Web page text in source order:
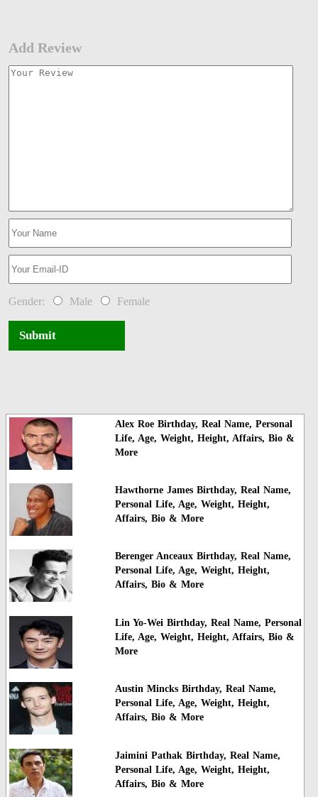
Add Review
Gender: Male Female
Submit
Alex Roe Birthday, Real Name, Personal
Life, Age, Weight, Height, Affairs, Bio &
More
Hawthorne James Birthday, Real Name,
Personal Life, Age, Weight, Height,
Affairs, Bio & More
Berenger Anceaux Birthday, Real Name,
Personal Life, Age, Weight, Height,
Affairs, Bio & More
Lin Yo-Wei Birthday, Real Name, Personal
Life, Age, Weight, Height, Affairs, Bio &
More
Austin Mincks Birthday, Real Name,
Personal Life, Age, Weight, Height,
Affairs, Bio & More
Jaimini Pathak Birthday, Real Name,
Personal Life, Age, Weight, Height,
Affairs, Bio & More